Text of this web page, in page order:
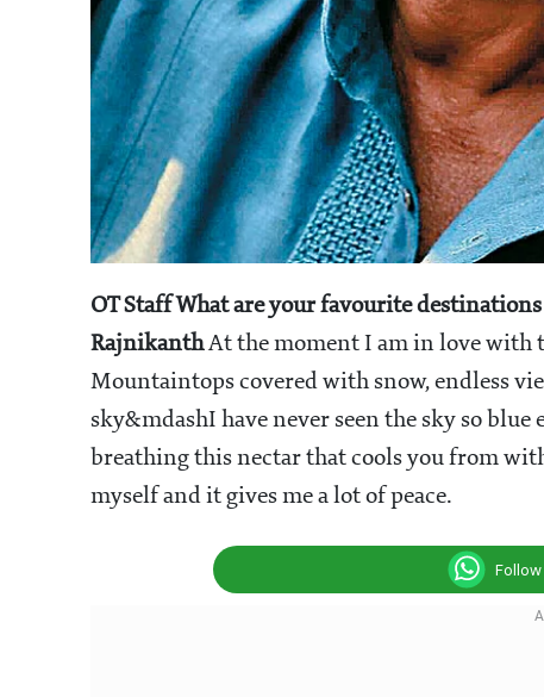
OT Staff What are your favourite destinations
RajnikanthAt the moment I am in love with
Mountaintops covered with snow, endless
sky&mdashI have never seen the sky so
breathing this nectar that cools you from
myself and it gives me a lot of peace.